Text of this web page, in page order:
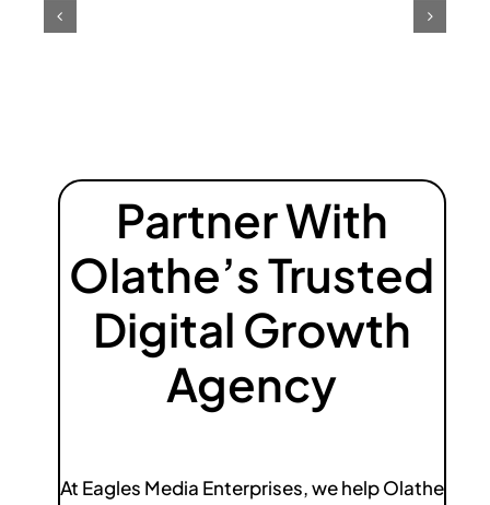
Partner With
Olathe’s Trusted
Digital Growth
Agency
At Eagles Media Enterprises, we help Olathe